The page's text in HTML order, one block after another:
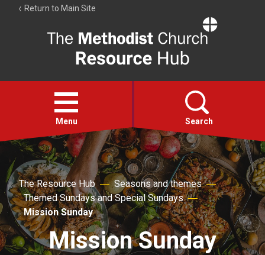
Return to Main Site
Resource
Hub
Open
menu
Menu Search
Account
Collections
The Resource Hub
Seasons and themes
Themed Sundays and Special Sundays
Mission Sunday
Mission Sunday